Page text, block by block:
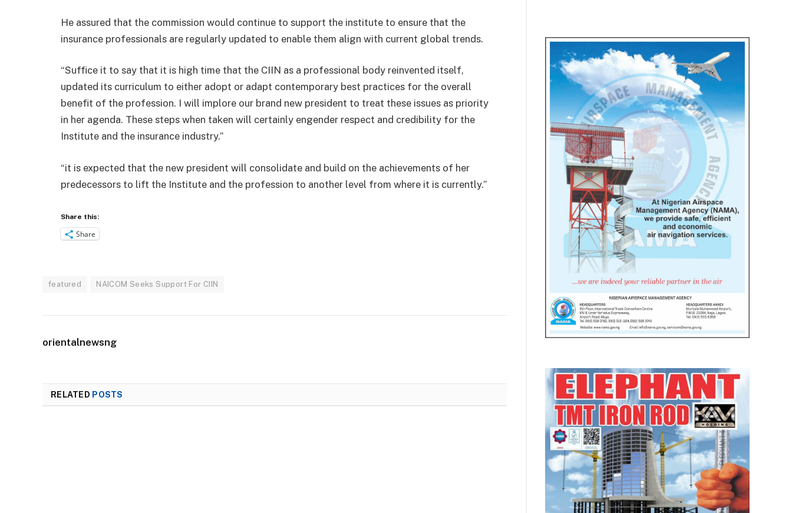
He assured that the commission would continue to support the institute to ensure that the
insurance professionals are regularly updated to enable them align with current global trends.
“Suffice it to say that it is high time that the CIIN as a professional body reinvented itself,
updated its curriculum to either adopt or adapt contemporary best practices for the overall
benefit of the profession. I will implore our brand new president to treat these issues as priority
in her agenda. These steps when taken will certainly engender respect and credibility for the
Institute and the insurance industry.”
“it is expected that the new president will consolidate and build on the achievements of her
predecessors to lift the Institute and the profession to another level from where it is currently.”
Share this:
Share
featured NAICOM Seeks Support For CIIN
orientalnewsng
RELATED POSTS